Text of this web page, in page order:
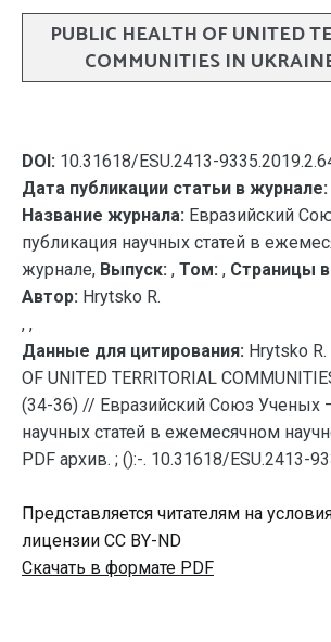
PUBLIC HEALTH OF UNITED
COMMUNITIES IN
DOI: 10.31618/ESU.2413-
Дата публикации статьи в журнале:
Название журнала: Евразийский
публикация научных статей в
журнале, Выпуск: , Том: , Страницы
Автор: Hrytsko R.
, ,
Данные для цитирования: Hrytsko R.
OF UNITED TERRITORIAL
(34-36) // Евразийский Союз Ученых
научных статей в ежемесячном
PDF архив. ; ():-. 10.31618/ESU.2413-
Представляется читателям на
лицензии CC BY-ND
Скачать в формате PDF